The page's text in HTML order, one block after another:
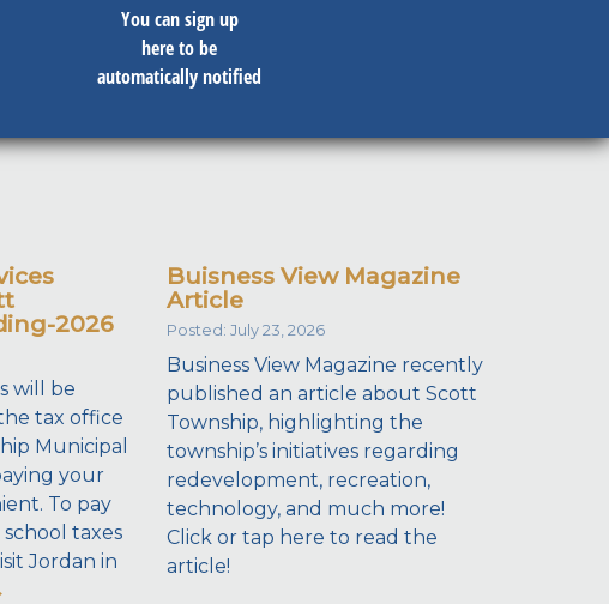
You can sign up
here to be
automatically notified
2026
will be
tax office
Municipal
your
To pay
taxes
Jordan in
Buisness View Magazine
Article
Posted: July 23, 2026
Business View Magazine recently
published an article about Scott
Township, highlighting the
township’s initiatives regarding
redevelopment, recreation,
technology, and much more!
Click or tap here to read the
article!